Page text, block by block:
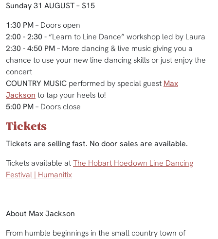
Sunday 31 AUGUST – $15
1:30 PM– Doors open
2:00 - 2:30 - “Learn to Line Dance” workshop led by Laura
2:30 - 4:50 PM– More dancing & live music giving you a
chance to use your new line dancing skills or just enjoy the
concert
COUNTRY MUSIC performed by special guest Max
Jackson to tap your heels to!
5:00 PM– Doors close
Tickets
Tickets are selling fast. No door sales are available.
Tickets available atThe Hobart Hoedown Line Dancing
Festival | Humanitix
About Max Jackson
From humble beginnings in the small country town of